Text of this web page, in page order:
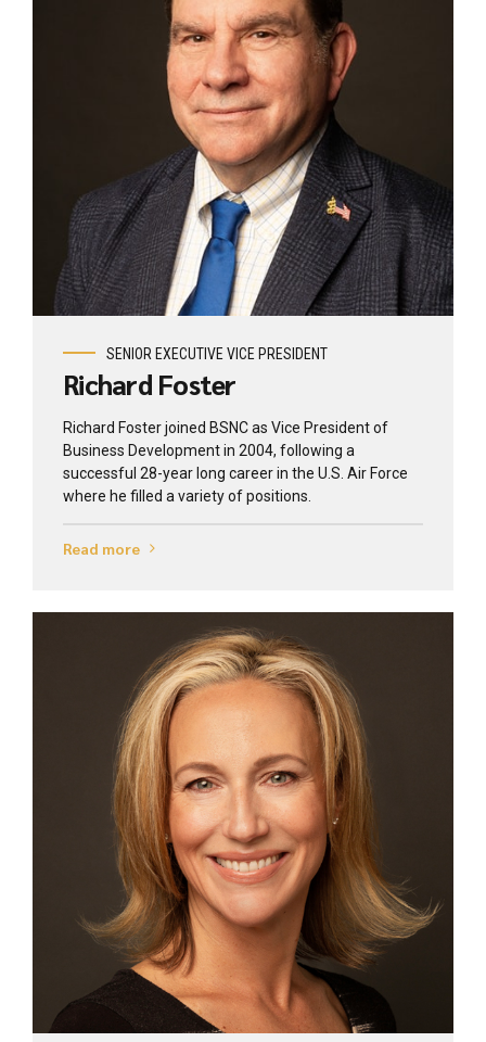
View profile
SENIOR EXECUTIVE VICE PRESIDENT
Richard Foster
Richard Foster joined BSNC as Vice President of
Business Development in 2004, following a
successful 28-year long career in the U.S. Air Force
where he filled a variety of positions.
Read more
View profile